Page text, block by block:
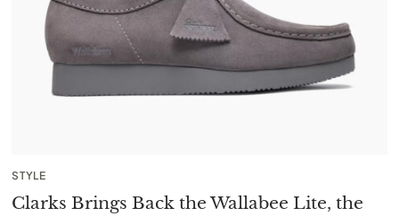
STYLE
Clarks Brings Back the Wallabee Lite, the